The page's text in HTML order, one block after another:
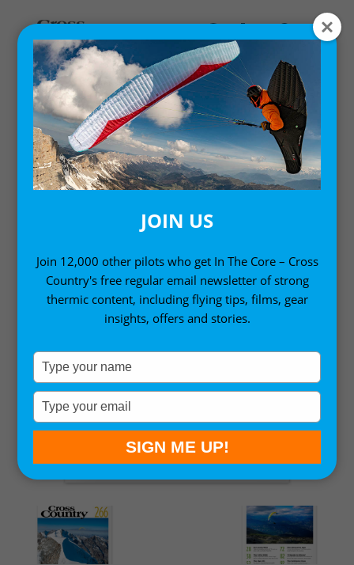
Home/Single Issues/ Cross Country Magazine Issue 266
JOIN US
Join 12,000 other pilots who get In The Core – Cross
Country's free regular email newsletter of strong
thermic content, including flying tips, films, gear
insights, offers and stories.
Type
your
name
Type
your
email
SIGN ME UP!